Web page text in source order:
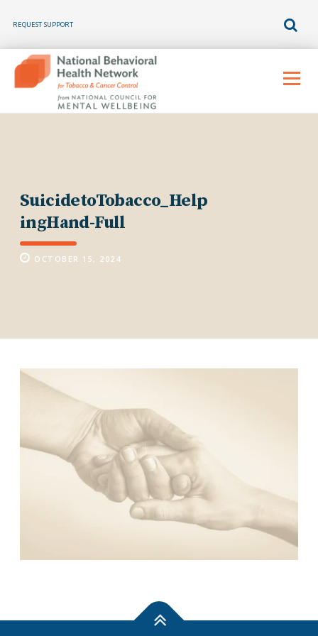
REQUEST SUPPORT
content
Menu
SuicidetoTobacco_Help
ingHand-Full
OCTOBER 15, 2024